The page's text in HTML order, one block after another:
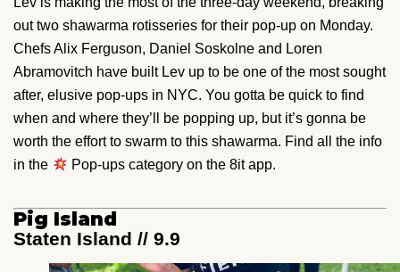
out two shawarma rotisseries for their pop-up on Monday.
Chefs Alix Ferguson, Daniel Soskolne and Loren
Abramovitch have built Lev up to be one of the most sought
after, elusive pop-ups in NYC. You gotta be quick to find
when and where they’ll be popping up, but it’s gonna be
worth the effort to swarm to this shawarma. Find all the info
in the
Pop-ups category on the 8it app.
Pig Island
Staten Island // 9.9